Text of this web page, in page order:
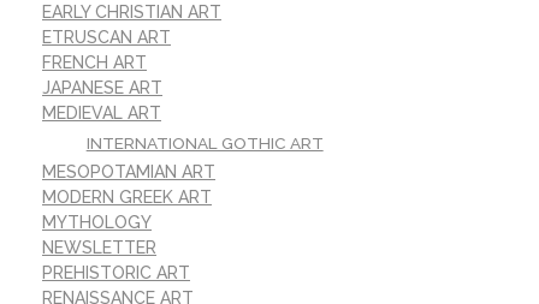
EARLY CHRISTIAN ART
ETRUSCAN ART
FRENCH ART
JAPANESE ART
MEDIEVAL ART
INTERNATIONAL GOTHIC ART
MESOPOTAMIAN ART
MODERN GREEK ART
MYTHOLOGY
NEWSLETTER
PREHISTORIC ART
RENAISSANCE ART